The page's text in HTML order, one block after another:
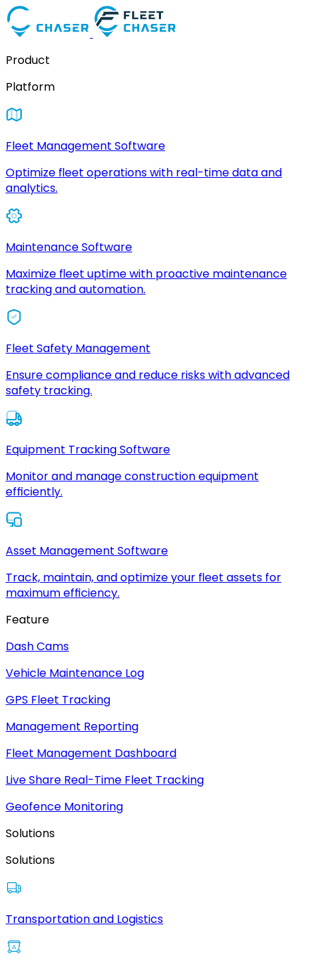
Product
Platform
Fleet Management Software
Optimize fleet operations with real-time data and
analytics.
Maintenance Software
Maximize fleet uptime with proactive maintenance
tracking and automation.
Fleet Safety Management
Ensure compliance and reduce risks with advanced
safety tracking.
Equipment Tracking Software
Monitor and manage construction equipment
efficiently.
Asset Management Software
Track, maintain, and optimize your fleet assets for
maximum efficiency.
Feature
Dash Cams
Vehicle Maintenance Log
GPS Fleet Tracking
Management Reporting
Fleet Management Dashboard
Live Share Real-Time Fleet Tracking
Geofence Monitoring
Solutions
Solutions
Transportation and Logistics